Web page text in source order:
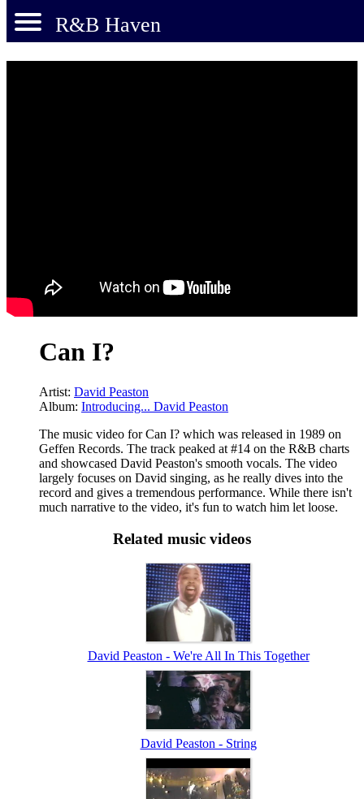
R&B Haven
Can I?
Artist: David Peaston
Album: Introducing... David Peaston
The music video for Can I? which was released in 1989 on
Geffen Records. The track peaked at #14 on the R&B charts
and showcased David Peaston's smooth vocals. The video
largely focuses on David singing, as he really dives into the
record and gives a tremendous performance. While there isn't
much narrative to the video, it's fun to watch him let loose.
Related music videos
David Peaston - We're All In This Together
David Peaston - String